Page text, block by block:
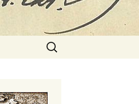
Search
for: